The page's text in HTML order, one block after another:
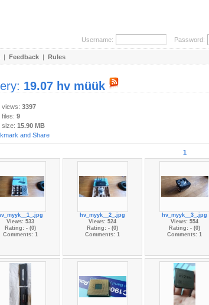
Username: Password:
| Feedback | Rules
19.07 hv müük
views: 3397
9
size: 15.90 MB
1
Views: 533
Rating: - (0)
Comments: 1
hv_myyk__2_.jpg
Views: 524
Rating: - (0)
Comments: 1
hv_myyk__3_.jpg
Views: 554
Rating: - (0)
Comments: 1